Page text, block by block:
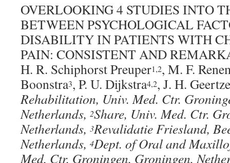
OVERLOOKING 4 STUDIES INTO
BETWEEN PSYCHOLOGICAL
DISABILITY IN PATIENTS WITH
PAIN: CONSISTENT AND
H. R. Schiphorst Preuper1,2, M. F.
Boonstra3, P. U. Dijkstra4,2, J. H.
Rehabilitation, Univ. Med. Ctr.
Netherlands, 2Share, Univ. Med. Ctr.
Netherlands, 3Revalidatie Friesland,
Netherlands, 4Dept. of Oral and
Med. Ctr. Groningen, Groningen,